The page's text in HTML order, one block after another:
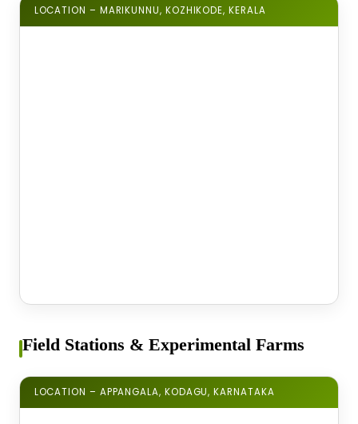
LOCATION – MARIKUNNU, KOZHIKODE, KERALA
Field Stations & Experimental Farms
LOCATION – APPANGALA, KODAGU, KARNATAKA